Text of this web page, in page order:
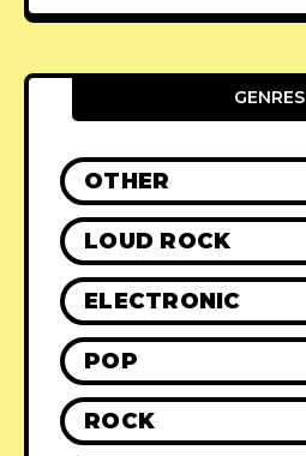
GENRES
OTHER
LOUD ROCK
ELECTRONIC
POP
ROCK